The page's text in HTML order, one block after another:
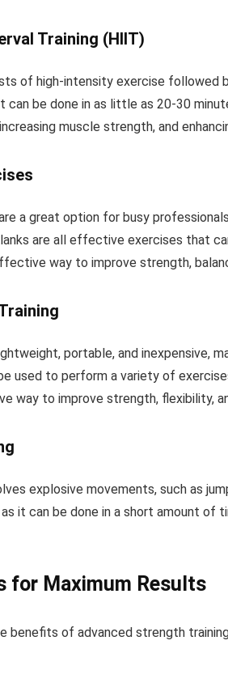
Training (HIIT)
of high-intensity exercise
can be done in as little as 20-30
muscle strength, and
a great option for busy
are all effective exercises that
way to improve strength,
portable, and inexpensive,
used to perform a variety of
way to improve strength, flexibility,
explosive movements, such as
it can be done in a short amount of
for Maximum Results
benefits of advanced strength